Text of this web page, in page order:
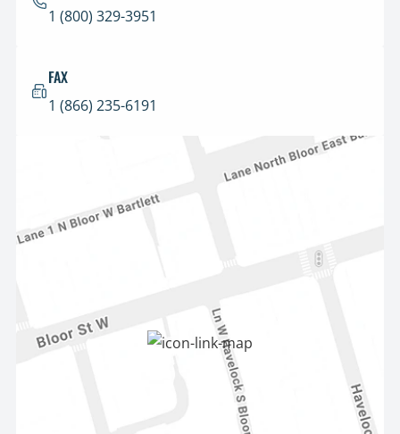
1 (800) 329-3951
FAX
1 (866) 235-6191